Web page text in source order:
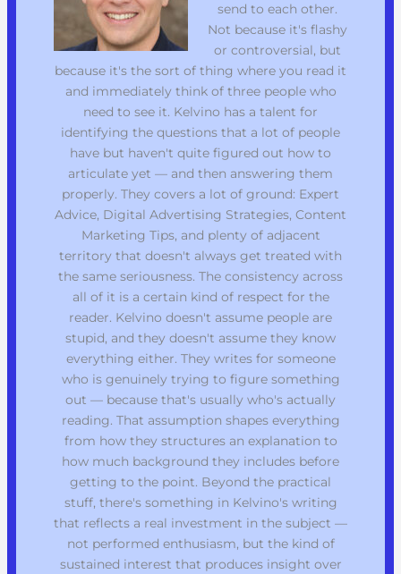
send to each other.
Not because it's flashy
or controversial, but
because it's the sort of thing where you read it
and immediately think of three people who
need to see it. Kelvino has a talent for
identifying the questions that a lot of people
have but haven't quite figured out how to
articulate yet — and then answering them
properly. They covers a lot of ground: Expert
Advice, Digital Advertising Strategies, Content
Marketing Tips, and plenty of adjacent
territory that doesn't always get treated with
the same seriousness. The consistency across
all of it is a certain kind of respect for the
reader. Kelvino doesn't assume people are
stupid, and they doesn't assume they know
everything either. They writes for someone
who is genuinely trying to figure something
out — because that's usually who's actually
reading. That assumption shapes everything
from how they structures an explanation to
how much background they includes before
getting to the point. Beyond the practical
stuff, there's something in Kelvino's writing
that reflects a real investment in the subject —
not performed enthusiasm, but the kind of
sustained interest that produces insight over